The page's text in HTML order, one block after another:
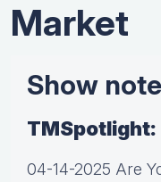
Market
Show
TMSpotlight:
04-14-2025 Are